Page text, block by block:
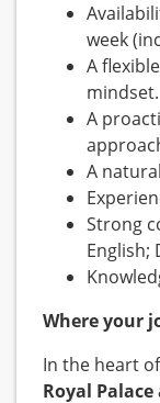
week
A
mindset.
A
A
Strong
English;
Where your
In the heart
Royal